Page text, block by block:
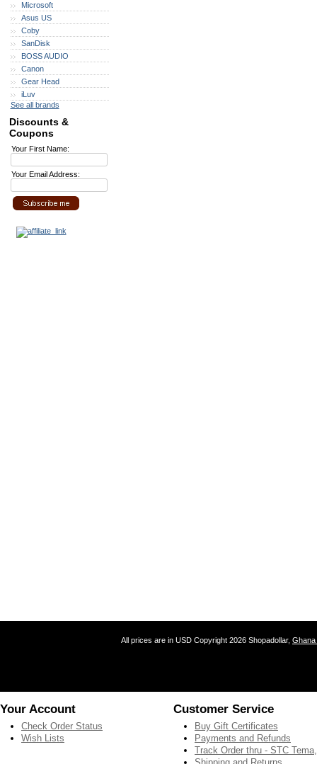
Microsoft
Asus US
Coby
SanDisk
BOSS AUDIO
Canon
Gear Head
iLuv
See all brands
Discounts &
Coupons
Your First Name:
Your Email Address:
All prices are in USD Copyright 2026 Shopadollar, Ghana
Your Account
Check Order Status
Wish Lists
Customer Service
Buy Gift Certificates
Payments and Refunds
Track Order thru - STC